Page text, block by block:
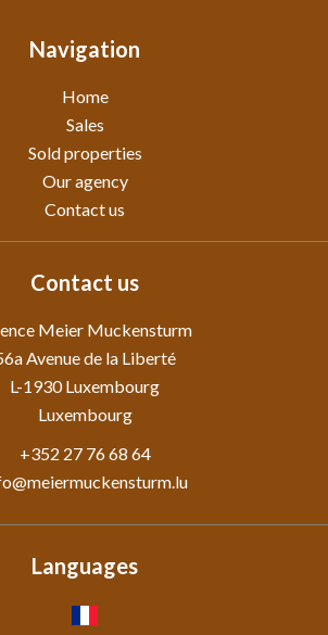
Navigation
Home
Sales
Sold properties
Our agency
Contact us
Contact us
Meier Muckensturm
Avenue de la Liberté
L-1930Luxembourg
Luxembourg
+352 27 76 68 64
Languages